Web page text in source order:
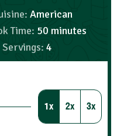
American
Time: 50 minutes
Servings: 4
1x 2x 3x